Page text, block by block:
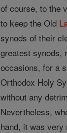
of course, to the
to keep the Old
synods of their
greatest synods,
occasions, for a
Orthodox Holy
without any
Nevertheless,
hand, it was very